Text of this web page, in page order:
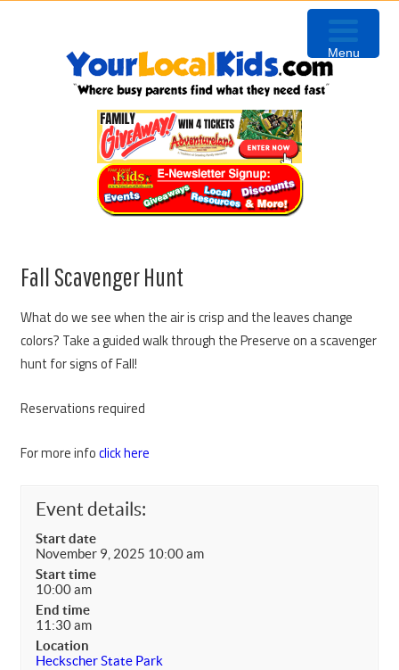
Fall Scavenger Hunt
What do we see when the air is crisp and the leaves change
colors? Take a guided walk through the Preserve on a scavenger
hunt for signs of Fall!
Reservations required
For more infoclick here
Event details:
Start date
November 9, 2025 10:00 am
Start time
10:00 am
End time
11:30 am
Location
Heckscher State Park
Menu